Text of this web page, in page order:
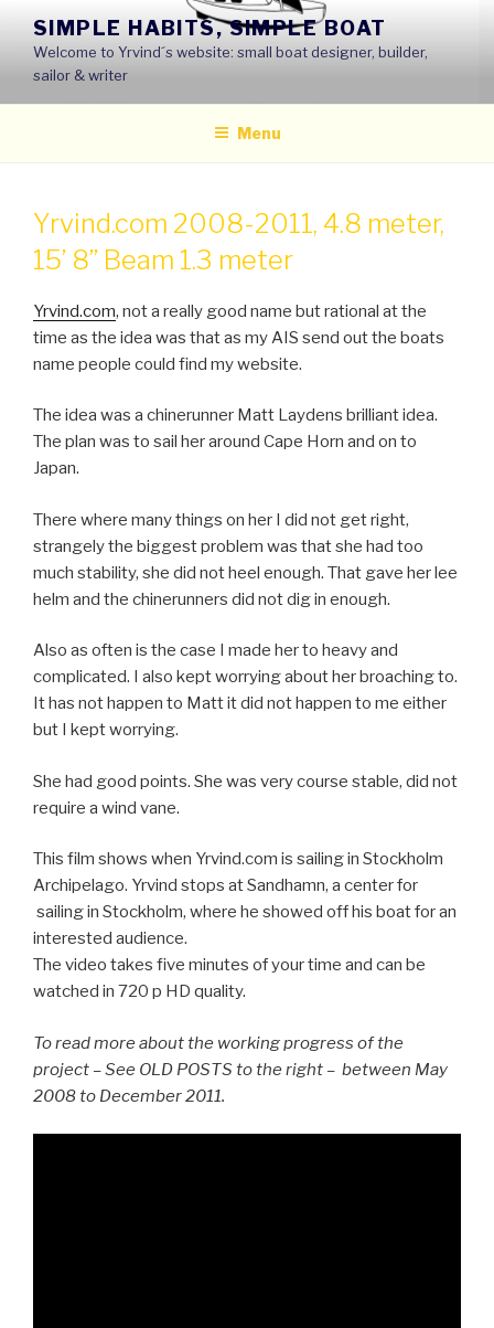
content
SIMPLE HABITS, SIMPLE BOAT
Welcome to Yrvind´s website: small boat designer, builder,
sailor & writer
Menu
Yrvind.com 2008-2011, 4.8 meter,
15’ 8’’ Beam 1.3 meter
Yrvind.com, not a really good name but rational at the
time as the idea was that as my AIS send out the boats
name people could find my website.
The idea was a chinerunner Matt Laydens brilliant idea.
The plan was to sail her around Cape Horn and on to
Japan.
There where many things on her I did not get right,
strangely the biggest problem was that she had too
much stability, she did not heel enough. That gave her lee
helm and the chinerunners did not dig in enough.
Also as often is the case I made her to heavy and
complicated. I also kept worrying about her broaching to.
It has not happen to Matt it did not happen to me either
but I kept worrying.
She had good points. She was very course stable, did not
require a wind vane.
This film shows when Yrvind.com is sailing in Stockholm
Archipelago. Yrvind stops at Sandhamn, a center for
sailing in Stockholm, where he showed off his boat for an
interested audience.
The video takes five minutes of your time and can be
watched in 720 p HD quality.
To read more about the working progress of the
project – See OLD POSTS to the right – between May
2008 to December 2011.